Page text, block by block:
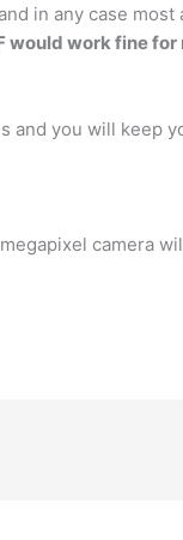
in any case
would work fine
you will keep
megapixel camera